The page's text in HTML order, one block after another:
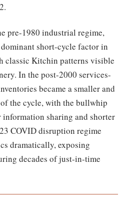
pre-1980 industrial regime,
short-cycle factor in
classic Kitchin patterns visible
In the post-2000 services-
became a smaller and
the cycle, with the bullwhip
information sharing and shorter
COVID disruption regime
dramatically, exposing
decades of just-in-time